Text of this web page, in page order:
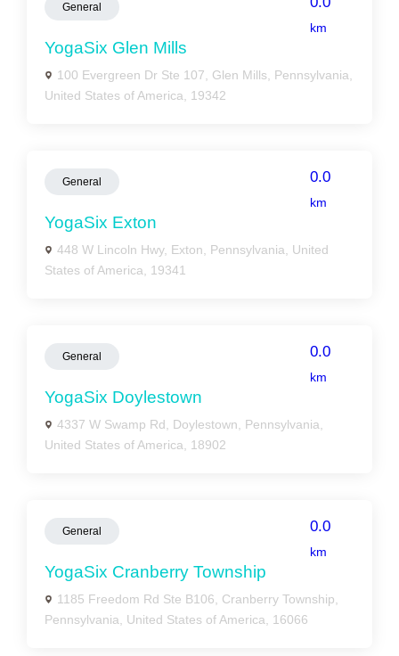
General
km
YogaSix Glen Mills
100 Evergreen Dr Ste 107, Glen Mills, Pennsylvania,
United States of America, 19342
General 0.0
km
YogaSix Exton
448 W Lincoln Hwy, Exton, Pennsylvania, United
States of America, 19341
General 0.0
km
YogaSix Doylestown
4337 W Swamp Rd, Doylestown, Pennsylvania,
United States of America, 18902
General 0.0
km
YogaSix Cranberry Township
1185 Freedom Rd Ste B106, Cranberry Township,
Pennsylvania, United States of America, 16066